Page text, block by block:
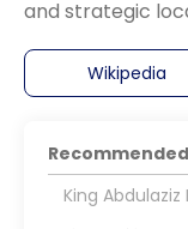
Wikipedia
King Abdulaziz